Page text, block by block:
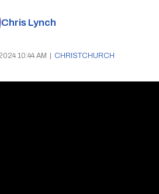
Chris Lynch
10:44 AM CHRISTCHURCH